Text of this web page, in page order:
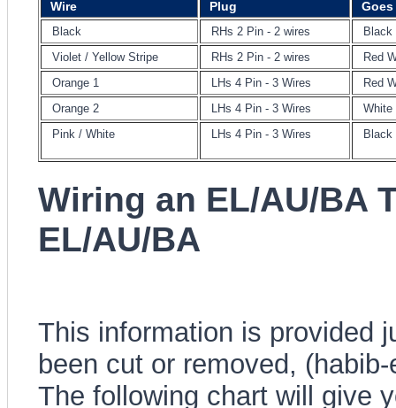
Wire Plug
Black RHs 2 Pin - 2 wires
Black
Violet / Yellow Stripe
RHs 2 Pin - 2 wires
Red
Orange 1
LHs 4 Pin - 3 Wires
Red
Orange 2
LHs 4 Pin - 3 Wires
White
Pink / White
LHs 4 Pin - 3 Wires Black
Wiring an EL/AU/BA
EL/AU/BA
This information is provided
been cut or removed, (habib-
The following chart will give